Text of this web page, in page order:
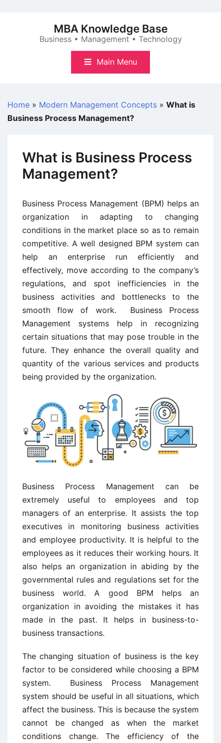
MBA Knowledge Base
Business • Management • Technology
Main Menu
Home » Modern Management Concepts » What is
Business Process Management?
What is Business Process
Management?
Business Process Management (BPM) helps an
organization in adapting to changing
conditions in the market place so as to remain
competitive. A well designed BPM system can
help an enterprise run efficiently and
effectively, move according to the company’s
regulations, and spot inefficiencies in the
business activities and bottlenecks to the
smooth flow of work. Business Process
Management systems help in recognizing
certain situations that may pose trouble in the
future. They enhance the overall quality and
quantity of the various services and products
being provided by the organization.
Business Process Management can be
extremely useful to employees and top
managers of an enterprise. It assists the top
executives in monitoring business activities
and employee productivity. It is helpful to the
employees as it reduces their working hours. It
also helps an organization in abiding by the
governmental rules and regulations set for the
business world. A good BPM helps an
organization in avoiding the mistakes it has
made in the past. It helps in business-to-
business transactions.
The changing situation of business is the key
factor to be considered while choosing a BPM
system. Business Process Management
system should be useful in all situations, which
affect the business. This is because the system
cannot be changed as when the market
conditions change. The efficiency of the